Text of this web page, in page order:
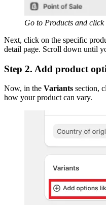
Go to Products and click
Next, click on the specific
detail page. Scroll down until
Step 2. Add product
Now, in the Variants section,
how your product can vary.